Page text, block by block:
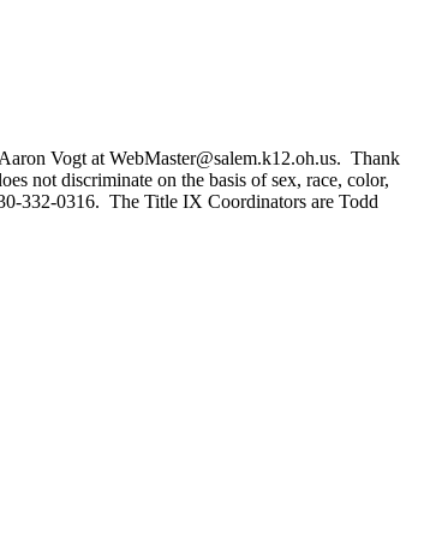
Vogt at WebMaster@salem.k12.oh.us. Thank
not discriminate on the basis of sex, race, color,
332-0316. The Title IX Coordinators are Todd